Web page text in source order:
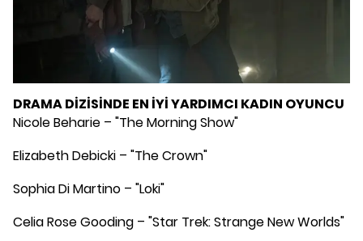
DRAMA DİZİSİNDE EN İYİ YARDIMCI KADIN OYUNCU
Nicole Beharie – "The Morning Show"
Elizabeth Debicki – "The Crown"
Sophia Di Martino – "Loki"
Celia Rose Gooding – "Star Trek: Strange New Worlds"